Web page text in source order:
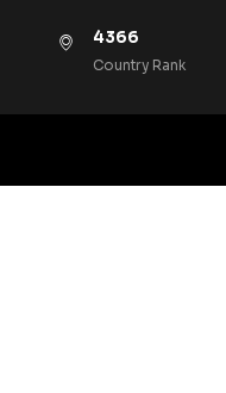
4366
Country Rank